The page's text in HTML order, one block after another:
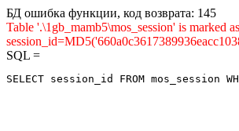
БД ошибка функции, код возврата: 145
Table '.\1gb_mamb5\mos_session' is marked
SQL =
SELECT session_id FROM mos_session